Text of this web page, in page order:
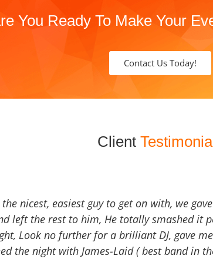
You Ready To Make Your
Contact Us Today!
Client
the nicest, easiest guy to get on with, we
left the rest to him, He totally smashed it
Look no further for a brilliant DJ, gave
the night with James-Laid ( best band in